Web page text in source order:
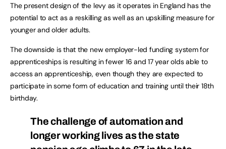
The present design of the levy as it operates in England has the
potential to act as a reskilling as well as an upskilling measure for
younger and older adults.
The downside is that the new employer-led funding system for
apprenticeships is resulting in fewer 16 and 17 year olds able to
access an apprenticeship, even though they are expected to
participate in some form of education and training until their 18th
birthday.
The challenge of automation and
longer working lives as the state